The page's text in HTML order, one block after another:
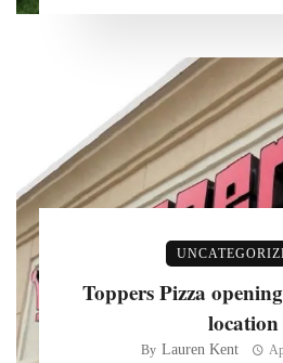
Toppers Pizza
location
By Lauren Kent